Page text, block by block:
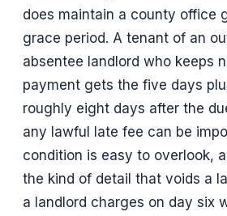
does maintain a county office
grace period. A tenant of an
absentee landlord who keeps
payment gets the five days
roughly eight days after the
any lawful late fee can be
condition is easy to overlook,
the kind of detail that voids a
a landlord charges on day six